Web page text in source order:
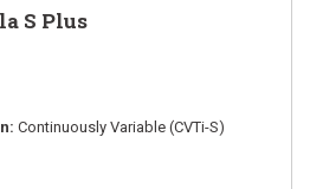
S Plus
Continuously Variable (CVTi-S)